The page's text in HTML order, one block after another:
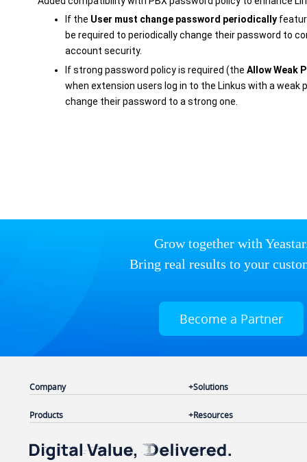
If the User must change password periodically
be required to periodically change their password to
account security.
If strong password policy is required (the Allow Weak
when extension users log in to the Linkus with a weak
change their password to a strong one.
Grow together with
Bring real results to your
Become a Partner
Company
Products
Solutions
Resources